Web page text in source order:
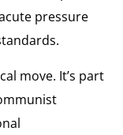
pressure
move. It’s part